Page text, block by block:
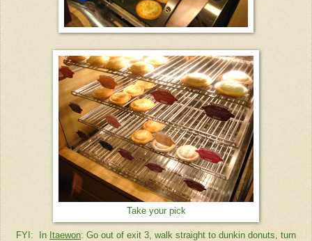
Take your pick
FYI: In Itaewon: Go out of exit 3, walk straight to dunkin donuts, turn